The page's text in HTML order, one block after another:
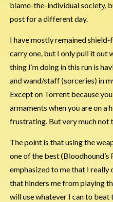
blame-the-individual society,
post for a different day.
I have mostly remained
carry one, but I only pull it out
thing I’m doing in this run is
and wand/staff (sorceries) in
Except on Torrent because
armaments when you are on a
frustrating. But very much not
The point is that using the
one of the best
emphasized to me that I
that hinders me from playing
will use whatever I can to beat